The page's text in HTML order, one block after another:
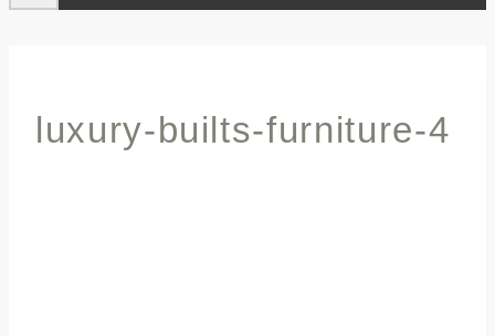
luxury-builts-furniture-4